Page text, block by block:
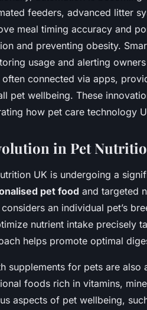
feeders, advanced litter
meal timing accuracy and
and preventing obesity.
usage and alerting
connected via apps,
pet wellbeing. These
how pet care technology
in Pet
UK is undergoing a
pet food and targeted
an individual pet’s
nutrient intake precisely
helps promote optimal
supplements for pets are
foods rich in vitamins,
aspects of pet wellbeing,